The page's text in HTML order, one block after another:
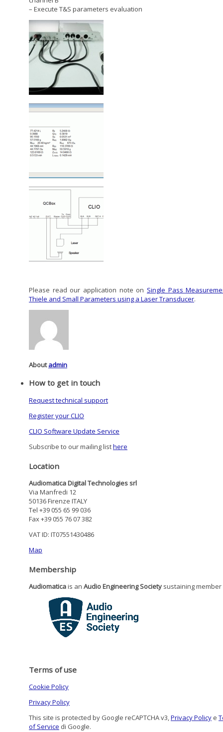
– Execute T&S parameters evaluation
Please read our application note on Single Pass
Thiele and Small Parameters using a Laser Transducer.
Aboutadmin
How to get in touch
Request technical support
Register your CLIO
CLIO Software Update Service
Subscribe to our mailing listhere
Location
Audiomatica Digital Technologies srl
Via Manfredi 12
50136 Firenze ITALY
Tel +39 055 65 99 036
Fax +39 055 76 07 382
VAT ID: IT07551430486
Map
Membership
Audiomaticais an Audio Engineering Society sustaining member
Terms of use
Cookie Policy
Privacy Policy
This site is protected by Google reCAPTCHA v3,Privacy Policy e
of Service di Google.